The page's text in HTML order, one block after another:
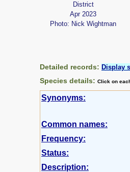
District
Apr 2023
Photo: Nick Wightman
Detailed records: Display
Species details: Click on
Synonyms:
Common names:
Frequency:
Status:
Description: